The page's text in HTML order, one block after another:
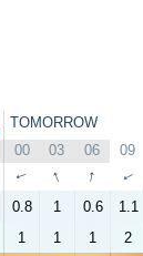
TOMORROW
00 03 06 09
↑ ↑ ↑ ↑
0.8 1 0.6 1.1
1 1 1 2